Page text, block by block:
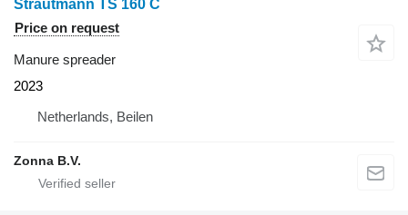
Strautmann TS 160 C
Price on request
Manure spreader
2023
Netherlands, Beilen
Zonna B.V.